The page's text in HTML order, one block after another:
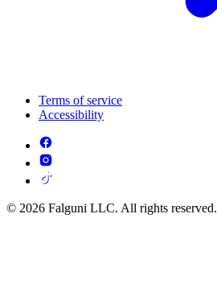
Terms of service
Accessibility
© 2026 Falguni LLC. All rights reserved.